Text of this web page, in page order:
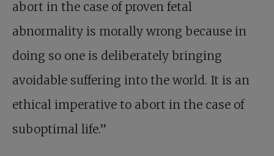
abort in the case of proven fetal
abnormality is morally wrong because in
doing so one is deliberately bringing
avoidable suffering into the world. It is an
ethical imperative to abort in the case of
suboptimal life.”